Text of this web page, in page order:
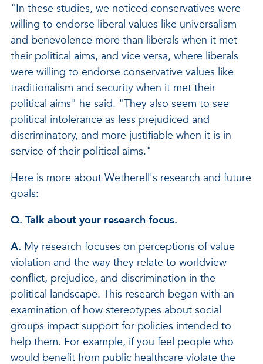
"In these studies, we noticed conservatives were
willing to endorse liberal values like universalism
and benevolence more than liberals when it met
their political aims, and vice versa, where liberals
were willing to endorse conservative values like
traditionalism and security when it met their
political aims" he said. "They also seem to see
political intolerance as less prejudiced and
discriminatory, and more justifiable when it is in
service of their political aims."
Here is more about Wetherell's research and future
goals:
Q. Talk about your research focus.
A. My research focuses on perceptions of value
violation and the way they relate to worldview
conflict, prejudice, and discrimination in the
political landscape. This research began with an
examination of how stereotypes about social
groups impact support for policies intended to
help them. For example, if you feel people who
would benefit from public healthcare violate the